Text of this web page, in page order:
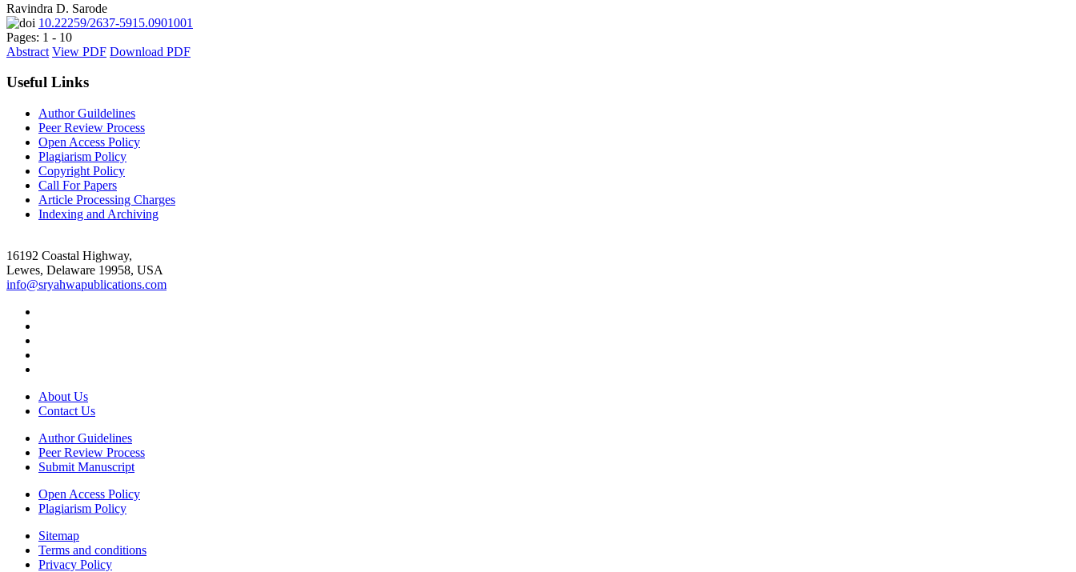
Ravindra D. Sarode
10.22259/2637-5915.0901001
Pages: 1 - 10
Abstract View PDF Download PDF
Useful Links
Author Guildelines
Peer Review Process
Open Access Policy
Plagiarism Policy
Copyright Policy
Call For Papers
Article Processing Charges
Indexing and Archiving
16192 Coastal Highway,
Lewes, Delaware 19958, USA
info@sryahwapublications.com
About Us
Contact Us
Author Guidelines
Peer Review Process
Submit Manuscript
Open Access Policy
Plagiarism Policy
Sitemap
Terms and conditions
Privacy Policy